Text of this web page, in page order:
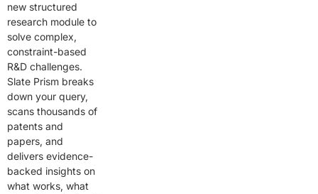
new structured
research module to
solve complex,
constraint-based
R&D challenges.
Slate Prism breaks
down your query,
scans thousands of
patents and
papers, and
delivers evidence-
backed insights on
what works, what